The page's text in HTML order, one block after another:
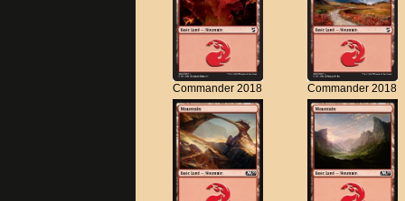
Commander 2018 Commander 2018